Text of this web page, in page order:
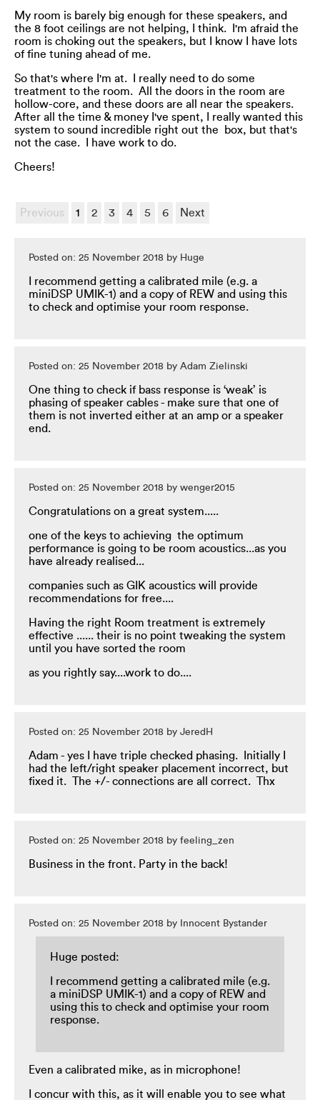
My room is barely big enough for these speakers, and
the 8 foot ceilings are not helping, I think. I'm afraid the
room is choking out the speakers, but I know I have lots
of fine tuning ahead of me.
So that's where I'm at. I really need to do some
treatment to the room. All the doors in the room are
hollow-core, and these doors are all near the speakers.
After all the time & money I've spent, I really wanted this
system to sound incredible right out the box, but that's
not the case. I have work to do.
Cheers!
Previous 1 2 3 4 5 6 Next
Posted on: 25 November 2018 by Huge
I recommend getting a calibrated mile (e.g. a
miniDSP UMIK-1) and a copy of REW and using this
to check and optimise your room response.
Posted on: 25 November 2018 by Adam Zielinski
One thing to check if bass response is ‘weak’ is
phasing of speaker cables - make sure that one of
them is not inverted either at an amp or a speaker
end.
Posted on: 25 November 2018 by wenger2015
Congratulations on a great system.....
one of the keys to achieving the optimum
performance is going to be room acoustics...as you
have already realised...
companies such as GIK acoustics will provide
recommendations for free....
Having the right Room treatment is extremely
effective ...... their is no point tweaking the system
until you have sorted the room
as you rightly say....work to do....
Posted on: 25 November 2018 by JeredH
Adam - yes I have triple checked phasing. Initially I
had the left/right speaker placement incorrect, but
fixed it. The +/- connections are all correct. Thx
Posted on: 25 November 2018 by feeling_zen
Business in the front. Party in the back!
Posted on: 25 November 2018 by Innocent Bystander
Huge posted:
I recommend getting a calibrated mile (e.g.
a miniDSP UMIK-1) and a copy of REW and
using this to check and optimise your room
response.
Even a calibrated mike, as in microphone!
I concur with this, as it will enable you to see what